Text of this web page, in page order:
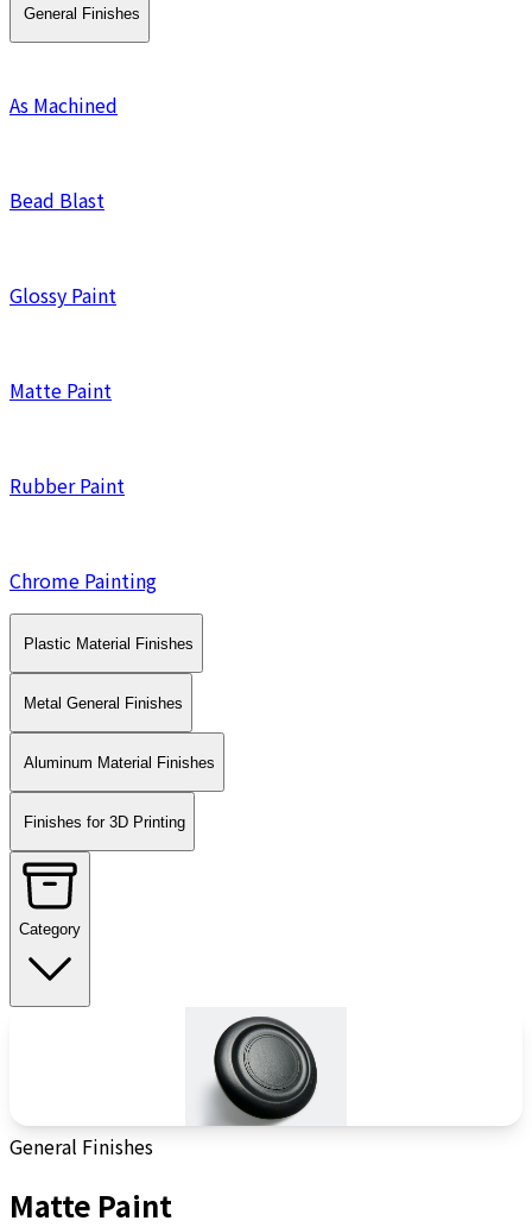
General Finishes
As Machined
Bead Blast
Glossy Paint
Matte Paint
Rubber Paint
Chrome Painting
Plastic Material Finishes
Metal General Finishes
Aluminum Material Finishes
Finishes for 3D Printing
Category
General Finishes
Matte Paint